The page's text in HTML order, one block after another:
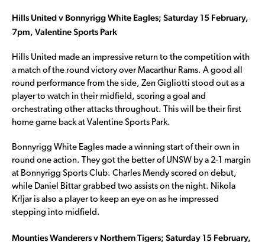
Hills United v Bonnyrigg White Eagles; Saturday 15 February,
7pm, Valentine Sports Park
Hills United made an impressive return to the competition with
a match of the round victory over Macarthur Rams. A good all
round performance from the side, Zen Gigliotti stood out as a
player to watch in their midfield, scoring a goal and
orchestrating other attacks throughout. This will be their first
home game back at Valentine Sports Park.
Bonnyrigg White Eagles made a winning start of their own in
round one action. They got the better of UNSW by a 2-1 margin
at Bonnyrigg Sports Club. Charles Mendy scored on debut,
while Daniel Bittar grabbed two assists on the night. Nikola
Krljar is also a player to keep an eye on as he impressed
stepping into midfield.
Mounties Wanderers v Northern Tigers; Saturday 15 February,